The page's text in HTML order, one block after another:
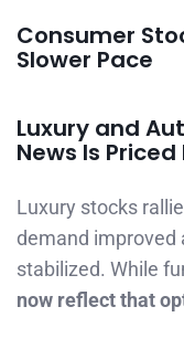
Consumer
Slower Pace
Luxury and
News Is Priced
Luxury stocks
demand improved
stabilized. While
now reflect that